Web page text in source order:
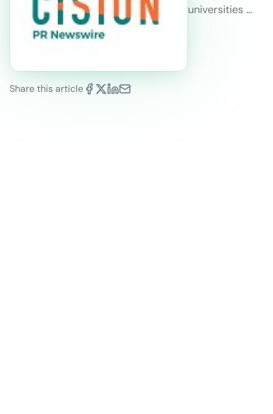
Share this article
universities …